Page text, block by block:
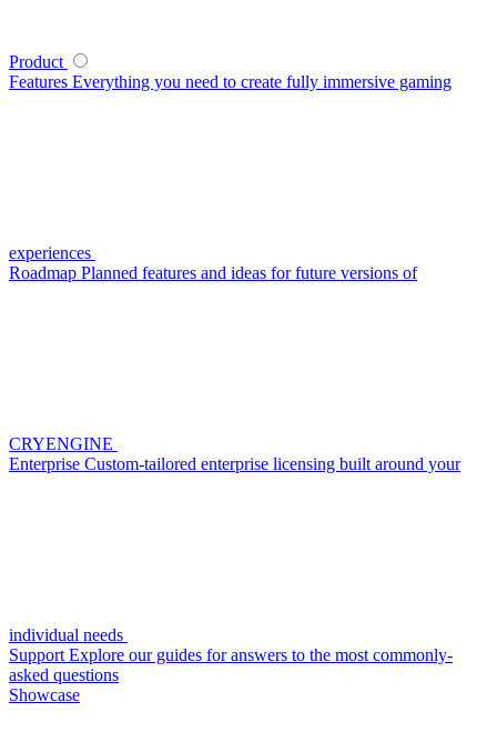
Product
Features Everything you need to create fully immersive gaming
experiences
Roadmap Planned features and ideas for future versions of
CRYENGINE
Enterprise Custom-tailored enterprise licensing built around your
individual needs
Support Explore our guides for answers to the most commonly-
asked questions
Showcase